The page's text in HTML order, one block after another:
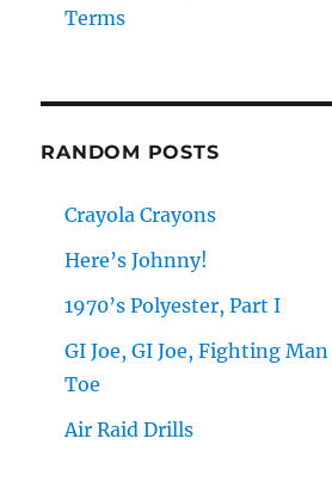
Terms
RANDOM POSTS
Crayola Crayons
Here’s Johnny!
1970’s Polyester, Part I
GI Joe, GI Joe, Fighting
Toe
Air Raid Drills